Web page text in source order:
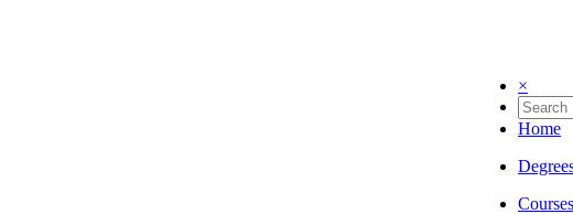
×
Home
Courses